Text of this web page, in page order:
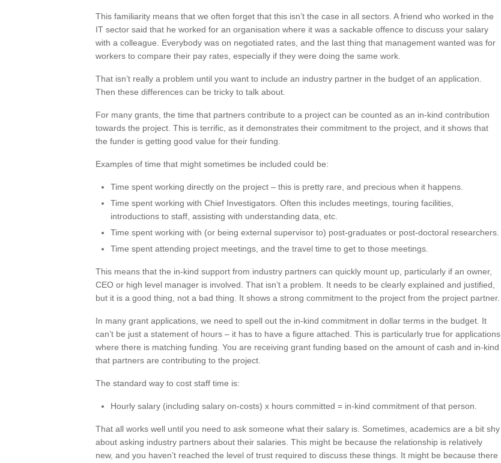
This familiarity means that we often forget that this isn’t the case in all sectors. A friend who worked in the
IT sector said that he worked for an organisation where it was a sackable offence to discuss your salary
with a colleague. Everybody was on negotiated rates, and the last thing that management wanted was for
workers to compare their pay rates, especially if they were doing the same work.
That isn’t really a problem until you want to include an industry partner in the budget of an application.
Then these differences can be tricky to talk about.
For many grants, the time that partners contribute to a project can be counted as an in-kind contribution
towards the project. This is terrific, as it demonstrates their commitment to the project, and it shows that
the funder is getting good value for their funding.
Examples of time that might sometimes be included could be:
Time spent working directly on the project – this is pretty rare, and precious when it happens.
Time spent working with Chief Investigators. Often this includes meetings, touring facilities,
introductions to staff, assisting with understanding data, etc.
Time spent working with (or being external supervisor to) post-graduates or post-doctoral researchers.
Time spent attending project meetings, and the travel time to get to those meetings.
This means that the in-kind support from industry partners can quickly mount up, particularly if an owner,
CEO or high level manager is involved. That isn’t a problem. It needs to be clearly explained and justified,
but it is a good thing, not a bad thing. It shows a strong commitment to the project from the project partner.
In many grant applications, we need to spell out the in-kind commitment in dollar terms in the budget. It
can’t be just a statement of hours – it has to have a figure attached. This is particularly true for applications
where there is matching funding. You are receiving grant funding based on the amount of cash and in-kind
that partners are contributing to the project.
The standard way to cost staff time is:
Hourly salary (including salary on-costs) x hours committed = in-kind commitment of that person.
That all works well until you need to ask someone what their salary is. Sometimes, academics are a bit shy
about asking industry partners about their salaries. This might be because the relationship is relatively
new, and you haven’t reached the level of trust required to discuss these things. It might be because there